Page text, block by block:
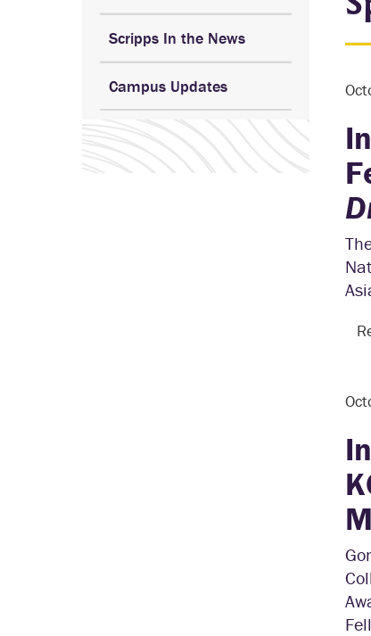
Scripps In the News
Campus Updates